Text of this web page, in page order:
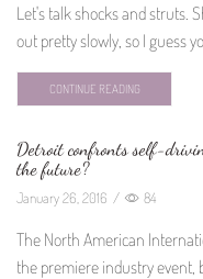
Let's talk shocks and struts.
out pretty slowly, so I guess
CONTINUE READING
Detroit confronts self-
the future?
January 26, 2016 / 84
The North American
the premiere industry event,